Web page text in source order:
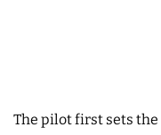
The pilot first sets the